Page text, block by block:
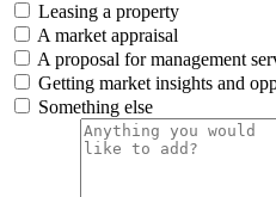
Leasing a property
A market appraisal
A proposal for management
Getting market insights and
Something else